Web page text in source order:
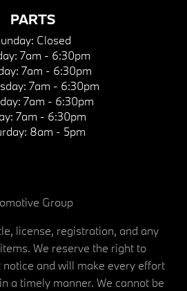
PARTS
Closed
7am - 6:30pm
7am - 6:30pm
7am - 6:30pm
7am - 6:30pm
7am - 6:30pm
8am - 5pm
Group
license, registration, and any
We reserve the right to
and will make every effort
a timely manner. We cannot be